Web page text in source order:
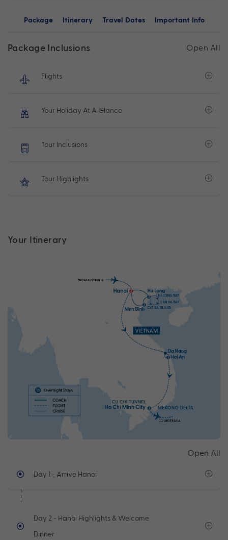
Package Itinerary Travel Dates Important Info
Package Inclusions Open All
Flights
Your Holiday At A Glance
Tour Inclusions
Tour Highlights
Your Itinerary
Open All
Day 1 - Arrive Hanoi
Day 2 - Hanoi Highlights & Welcome
Dinner